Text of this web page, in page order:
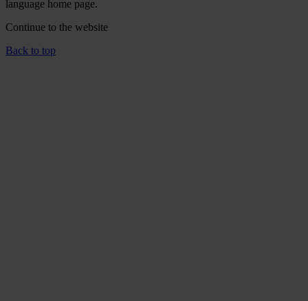
language home page.
Continue to the website
Back to top